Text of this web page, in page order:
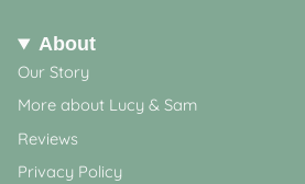
About
Our Story
More about Lucy & Sam
Reviews
Privacy Policy